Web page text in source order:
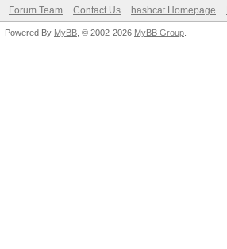
Forum Team Contact Us hashcat Homepage
Powered By MyBB , © 2002-2026 MyBB Group